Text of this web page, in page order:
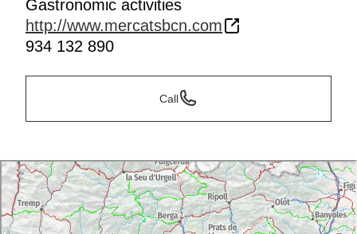
Gastronomic activities
http://www.mercatsbcn.com
934 132 890
Call